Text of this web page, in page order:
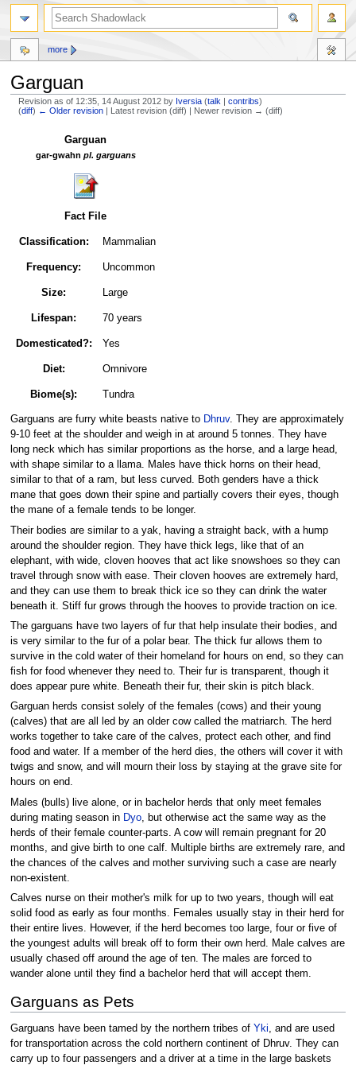
Garguan
Revision as of 12:35, 14 August 2012 by Iversia (talk |contribs)
(diff) ← Older revision | Latest revision (diff) | Newer revision → (diff)
Garguan
gar-gwahn pl. garguans
Fact File
Classification: Mammalian
Frequency: Uncommon
Size: Large
Lifespan: 70 years
Domesticated?: Yes
Diet: Omnivore
Biome(s): Tundra
Garguans are furry white beasts native to Dhruv. They are approximately
9-10 feet at the shoulder and weigh in at around 5 tonnes. They have
long neck which has similar proportions as the horse, and a large head,
with shape similar to a llama. Males have thick horns on their head,
similar to that of a ram, but less curved. Both genders have a thick
mane that goes down their spine and partially covers their eyes, though
the mane of a female tends to be longer.
Their bodies are similar to a yak, having a straight back, with a hump
around the shoulder region. They have thick legs, like that of an
elephant, with wide, cloven hooves that act like snowshoes so they can
travel through snow with ease. Their cloven hooves are extremely hard,
and they can use them to break thick ice so they can drink the water
beneath it. Stiff fur grows through the hooves to provide traction on ice.
The garguans have two layers of fur that help insulate their bodies, and
is very similar to the fur of a polar bear. The thick fur allows them to
survive in the cold water of their homeland for hours on end, so they can
fish for food whenever they need to. Their fur is transparent, though it
does appear pure white. Beneath their fur, their skin is pitch black.
Garguan herds consist solely of the females (cows) and their young
(calves) that are all led by an older cow called the matriarch. The herd
works together to take care of the calves, protect each other, and find
food and water. If a member of the herd dies, the others will cover it with
twigs and snow, and will mourn their loss by staying at the grave site for
hours on end.
Males (bulls) live alone, or in bachelor herds that only meet females
during mating season in Dyo, but otherwise act the same way as the
herds of their female counter-parts. A cow will remain pregnant for 20
months, and give birth to one calf. Multiple births are extremely rare, and
the chances of the calves and mother surviving such a case are nearly
non-existent.
Calves nurse on their mother's milk for up to two years, though will eat
solid food as early as four months. Females usually stay in their herd for
their entire lives. However, if the herd becomes too large, four or five of
the youngest adults will break off to form their own herd. Male calves are
usually chased off around the age of ten. The males are forced to
wander alone until they find a bachelor herd that will accept them.
Garguans as Pets
Garguans have been tamed by the northern tribes of Yki, and are used
for transportation across the cold northern continent of Dhruv. They can
carry up to four passengers and a driver at a time in the large baskets
more